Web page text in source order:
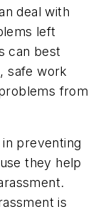
deal with
left
can best
safe work
from
preventing
they help
is